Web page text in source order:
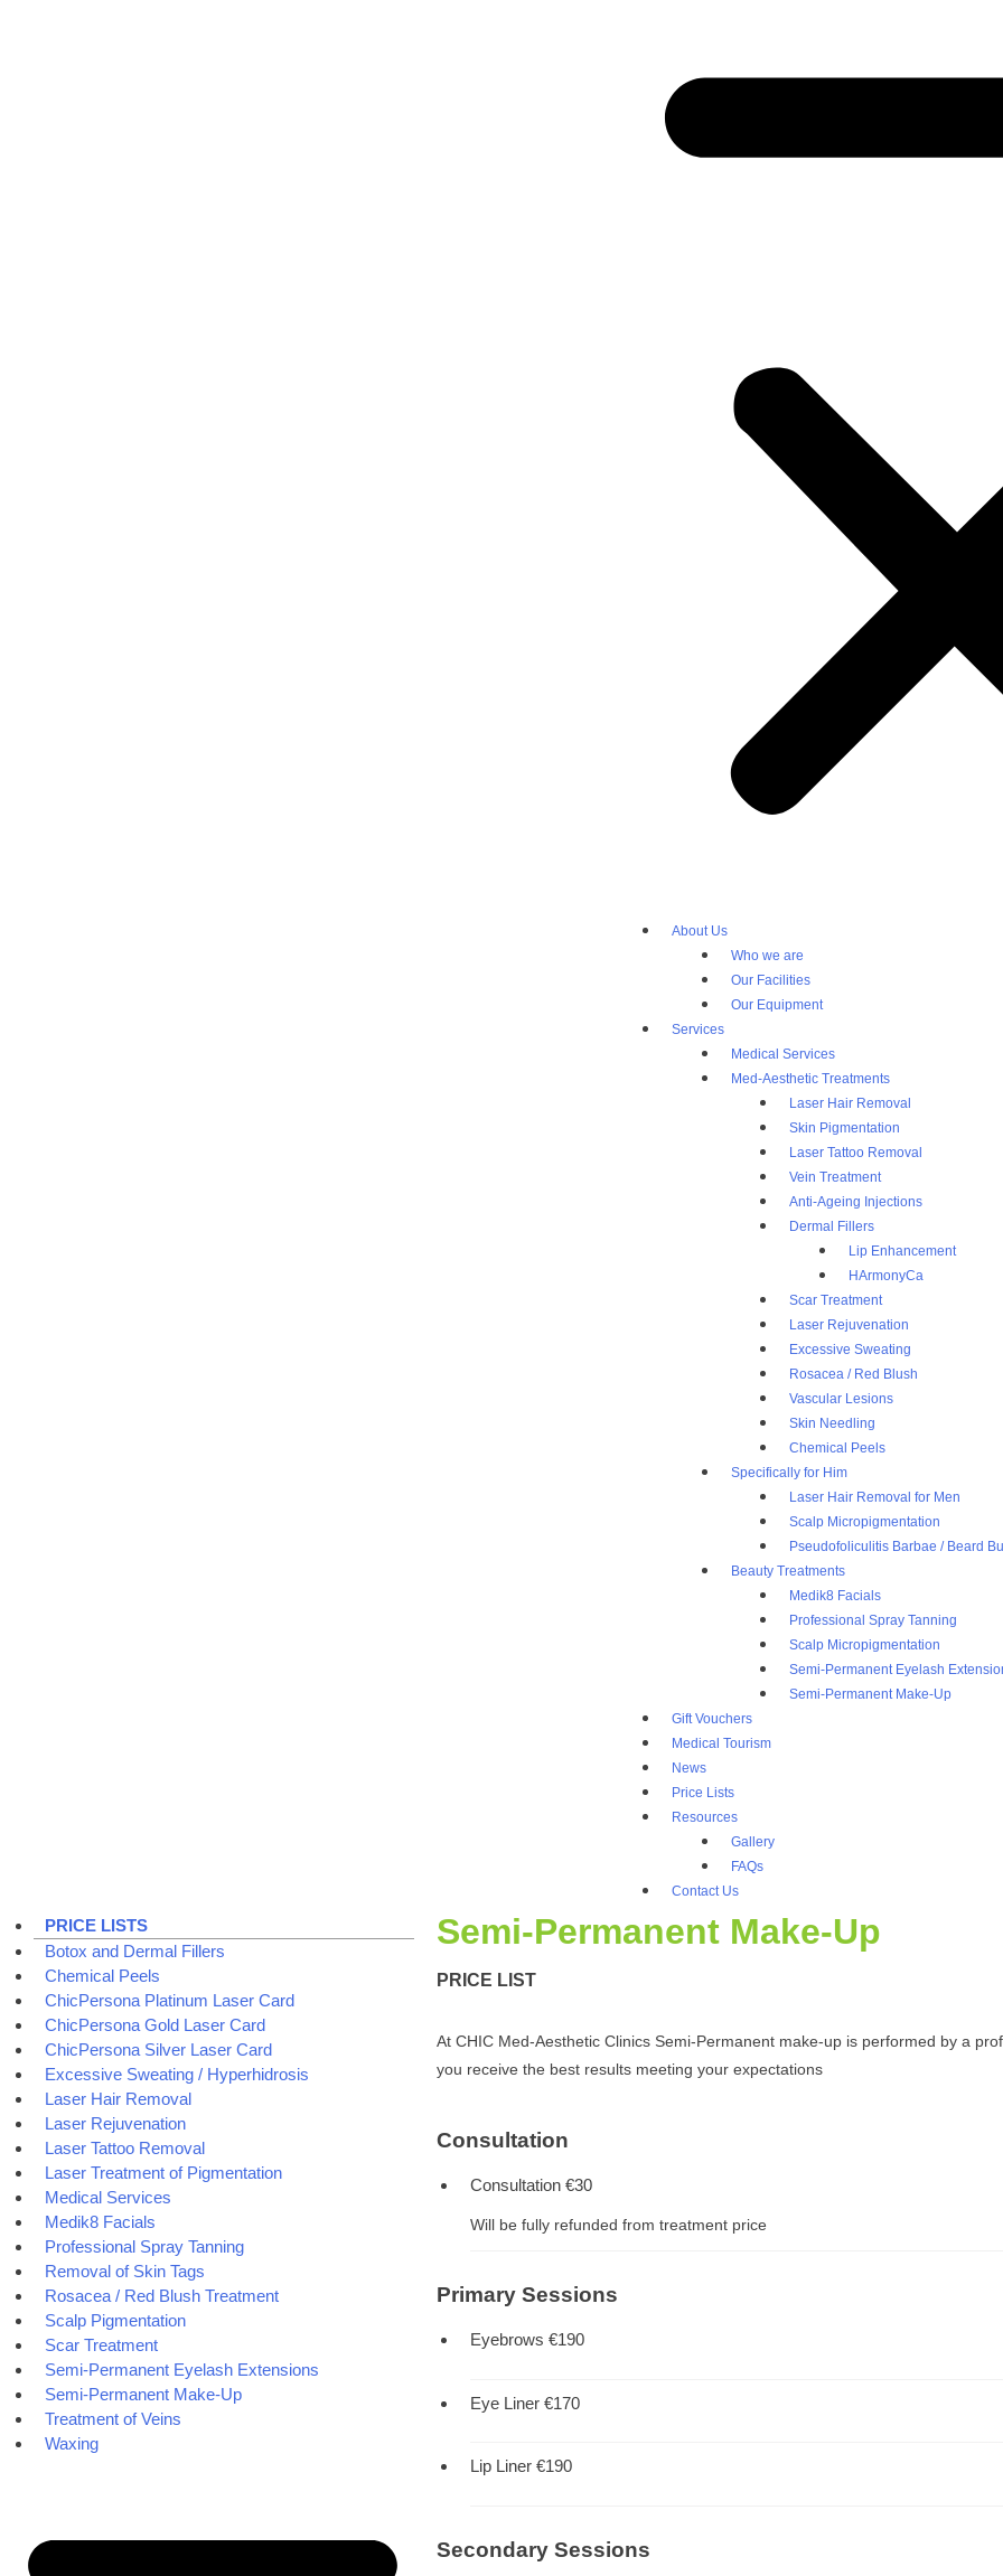
About Us
Who we are
Our Facilities
Our Equipment
Services
Medical Services
Med-Aesthetic Treatments
Laser Hair Removal
Skin Pigmentation
Laser Tattoo Removal
Vein Treatment
Anti-Ageing Injections
Dermal Fillers
Lip Enhancement
HArmonyCa
Scar Treatment
Laser Rejuvenation
Excessive Sweating
Rosacea / Red Blush
Vascular Lesions
Skin Needling
Chemical Peels
Specifically for Him
Laser Hair Removal for Men
Scalp Micropigmentation
Pseudofoliculitis Barbae / Beard
Beauty Treatments
Medik8 Facials
Professional Spray Tanning
Scalp Micropigmentation
Semi-Permanent Eyelash
Semi-Permanent Make-Up
Gift Vouchers
Medical Tourism
News
Price Lists
Resources
Gallery
FAQs
Contact Us
PRICE LISTS
Botox and Dermal Fillers
Chemical Peels
ChicPersona Platinum Laser Card
ChicPersona Gold Laser Card
ChicPersona Silver Laser Card
Excessive Sweating / Hyperhidrosis
Laser Hair Removal
Laser Rejuvenation
Laser Tattoo Removal
Laser Treatment of Pigmentation
Medical Services
Medik8 Facials
Professional Spray Tanning
Removal of Skin Tags
Rosacea / Red Blush Treatment
Scalp Pigmentation
Scar Treatment
Semi-Permanent Eyelash Extensions
Semi-Permanent Make-Up
Treatment of Veins
Waxing
Semi-Permanent Make-Up
PRICE LIST
At CHIC Med-Aesthetic Clinics Semi-Permanent make-up is performed by a
you receive the best results meeting your expectations
Consultation
Consultation €30
Will be fully refunded from treatment price
Primary Sessions
Eyebrows €190
Eye Liner €170
Lip Liner €190
Secondary Sessions